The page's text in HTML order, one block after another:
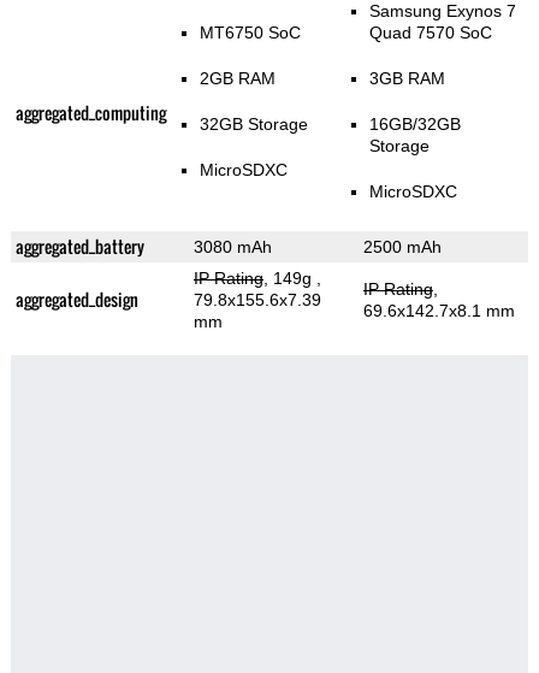
aggregated_computing
MT6750 SoC
2GB RAM
32GB Storage
MicroSDXC
Samsung Exynos 7
Quad 7570 SoC
3GB RAM
16GB/32GB
Storage
MicroSDXC
aggregated_battery 3080 mAh 2500 mAh
aggregated_design
IP Rating, 149g
79.8x155.6x7.39
mm
IP Rating,
69.6x142.7x8.1 mm